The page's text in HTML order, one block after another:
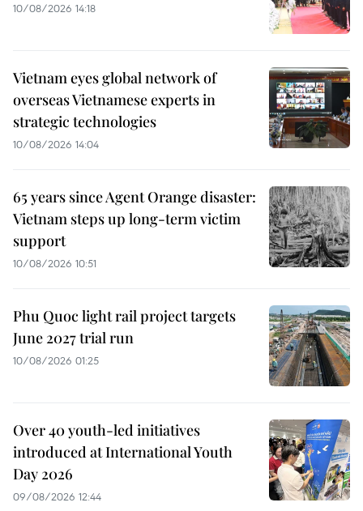
10/08/2026 14:18
Vietnam eyes global network of
overseas Vietnamese experts in
strategic technologies
10/08/2026 14:04
65 years since Agent Orange disaster:
Vietnam steps up long-term victim
support
10/08/2026 10:51
Phu Quoc light rail project targets
June 2027 trial run
10/08/2026 01:25
Over 40 youth-led initiatives
introduced at International Youth
Day 2026
09/08/2026 12:44